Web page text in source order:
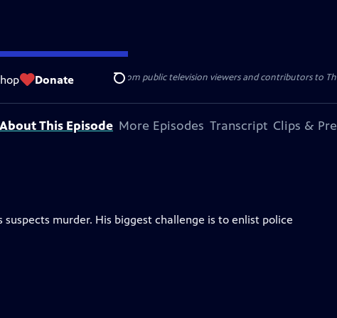
Donate Search
Feedback
with additional support from public television viewers and contributors to
About This Episode More Episodes Transcript Clips &
murder. His biggest challenge is to enlist police